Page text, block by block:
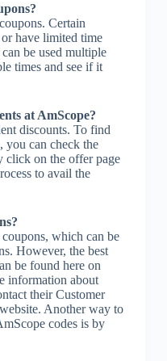
Certain
have limited time
be used multiple
times and see if it
at AmScope?
discounts. To find
you can check the
click on the offer page
to avail the
which can be
However, the best
be found here on
information about
their Customer
Another way to
codes is by